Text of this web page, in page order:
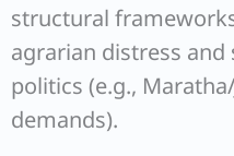
structural
agrarian distress
politics (e.g.,
demands).